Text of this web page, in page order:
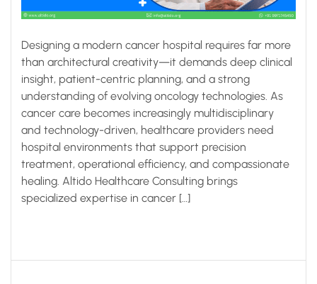
Designing a modern cancer hospital requires far more
than architectural creativity—it demands deep clinical
insight, patient-centric planning, and a strong
understanding of evolving oncology technologies. As
cancer care becomes increasingly multidisciplinary
and technology-driven, healthcare providers need
hospital environments that support precision
treatment, operational efficiency, and compassionate
healing. Altido Healthcare Consulting brings
specialized expertise in cancer […]